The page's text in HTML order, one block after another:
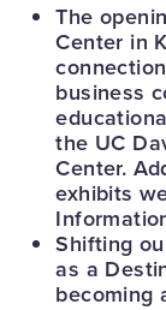
The
Center in
business
the UC
Center.
exhibits
Shifting
as a
becoming